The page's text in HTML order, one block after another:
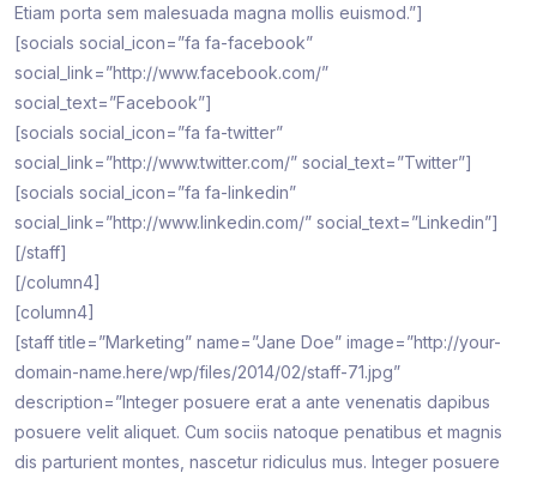
Etiam porta sem malesuada magna mollis euismod.”]
[socials social_icon=”fa fa-facebook”
social_link=”http://www.facebook.com/”
social_text=”Facebook”]
[socials social_icon=”fa fa-twitter”
social_link=”http://www.twitter.com/” social_text=”Twitter”]
[socials social_icon=”fa fa-linkedin”
social_link=”http://www.linkedin.com/” social_text=”Linkedin”]
[/staff]
[/column4]
[column4]
[staff title=”Marketing” name=”Jane Doe” image=”http://your-
domain-name.here/wp/files/2014/02/staff-71.jpg”
description=”Integer posuere erat a ante venenatis dapibus
posuere velit aliquet. Cum sociis natoque penatibus et magnis
dis parturient montes, nascetur ridiculus mus. Integer posuere